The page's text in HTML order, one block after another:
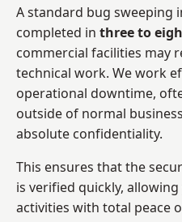
A standard bug sweeping
completed in three to
commercial facilities may
technical work. We work
operational downtime,
outside of normal
absolute confidentiality.
This ensures that the
is verified quickly,
activities with total peace